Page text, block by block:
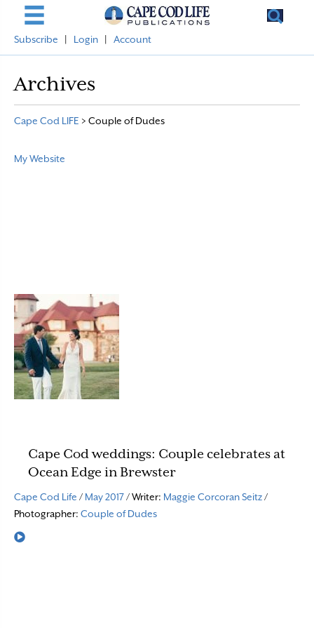
Subscribe Login Account
Archives
Cape Cod LIFE > Couple of Dudes
My Website
Cape Cod weddings: Couple celebrates at
Ocean Edge in Brewster
Cape Cod Life / May 2017/ Writer: Maggie Corcoran Seitz/
Photographer: Couple of Dudes
Read More